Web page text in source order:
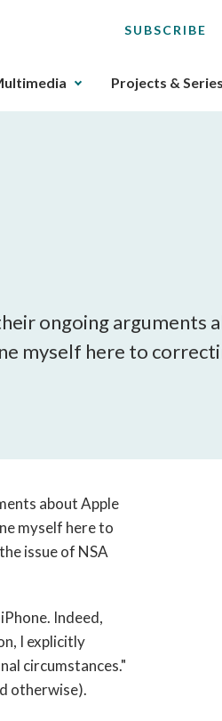
SUBSCRIBE
Projects & Series
ongoing arguments
myself here to
about Apple
myself here to
issue of NSA
Indeed,
I explicitly
circumstances."
otherwise).